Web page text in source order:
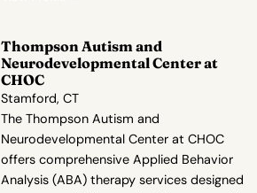
Thompson Autism and
Neurodevelopmental Center at
CHOC
Stamford, CT
The Thompson Autism and
Neurodevelopmental Center at CHOC
offers comprehensive Applied Behavior
Analysis (ABA) therapy services designed